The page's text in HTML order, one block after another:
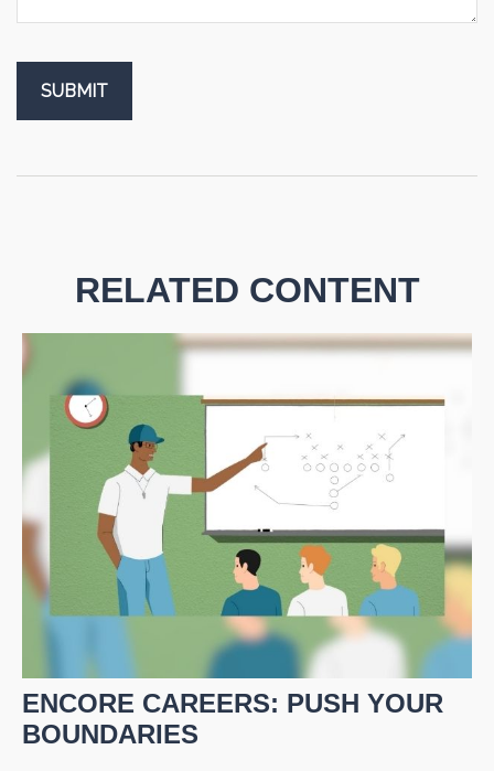
RELATED CONTENT
ENCORE CAREERS: PUSH YOUR
BOUNDARIES